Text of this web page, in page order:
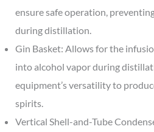
ensure safe operation,
during distillation.
Gin Basket: Allows for the
into alcohol vapor during
equipment’s versatility to
spirits.
Vertical Shell-and-Tube